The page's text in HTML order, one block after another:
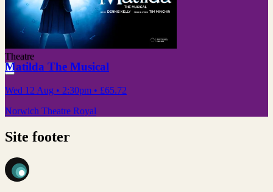
Theatre
Matilda The Musical
Wed 12 Aug • 2:30pm • £65.72
Norwich Theatre Royal
Site footer